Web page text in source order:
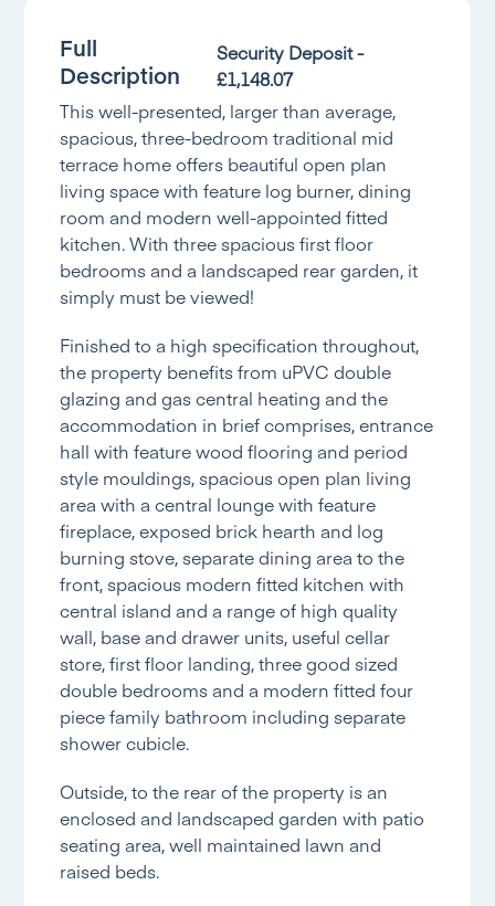
Full
Description
Security Deposit -
£1,148.07
This well-presented, larger than average,
spacious, three-bedroom traditional mid
terrace home offers beautiful open plan
living space with feature log burner, dining
room and modern well-appointed fitted
kitchen. With three spacious first floor
bedrooms and a landscaped rear garden, it
simply must be viewed!
Finished to a high specification throughout,
the property benefits from uPVC double
glazing and gas central heating and the
accommodation in brief comprises, entrance
hall with feature wood flooring and period
style mouldings, spacious open plan living
area with a central lounge with feature
fireplace, exposed brick hearth and log
burning stove, separate dining area to the
front, spacious modern fitted kitchen with
central island and a range of high quality
wall, base and drawer units, useful cellar
store, first floor landing, three good sized
double bedrooms and a modern fitted four
piece family bathroom including separate
shower cubicle.
Outside, to the rear of the property is an
enclosed and landscaped garden with patio
seating area, well maintained lawn and
raised beds.